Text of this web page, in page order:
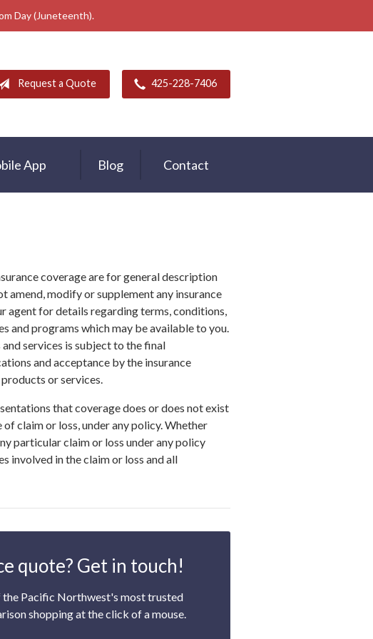
Day (Juneteenth).
Request a Quote 425-228-7406
App Blog Contact
coverage are for general description
amend, modify or supplement any insurance
agent for details regarding terms, conditions,
and programs which may be available to you.
services is subject to the final
and acceptance by the insurance
or services.
that coverage does or does not exist
claim or loss, under any policy. Whether
particular claim or loss under any policy
involved in the claim or loss and all
quote? Get in touch!
the Pacific Northwest's most trusted
shopping at the click of a mouse.